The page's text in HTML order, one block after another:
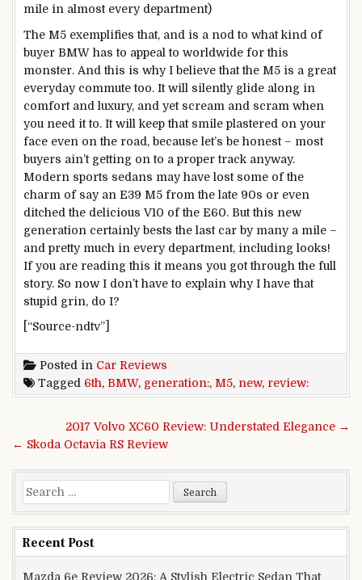
mile in almost every department)
The M5 exemplifies that, and is a nod to what kind of
buyer BMW has to appeal to worldwide for this
monster. And this is why I believe that the M5 is a great
everyday commute too. It will silently glide along in
comfort and luxury, and yet scream and scram when
you need it to. It will keep that smile plastered on your
face even on the road, because let’s be honest – most
buyers ain’t getting on to a proper track anyway.
Modern sports sedans may have lost some of the
charm of say an E39 M5 from the late 90s or even
ditched the delicious V10 of the E60. But this new
generation certainly bests the last car by many a mile –
and pretty much in every department, including looks!
If you are reading this it means you got through the full
story. So now I don’t have to explain why I have that
stupid grin, do I?
[“Source-ndtv”]
Posted in Car Reviews
Tagged 6th, BMW, generation:, M5, new, review:
Post navigation
2017 Volvo XC60 Review: Understated Elegance →
← Skoda Octavia RS Review
Search for:
Recent Post
Mazda 6e Review 2026: A Stylish Electric Sedan That